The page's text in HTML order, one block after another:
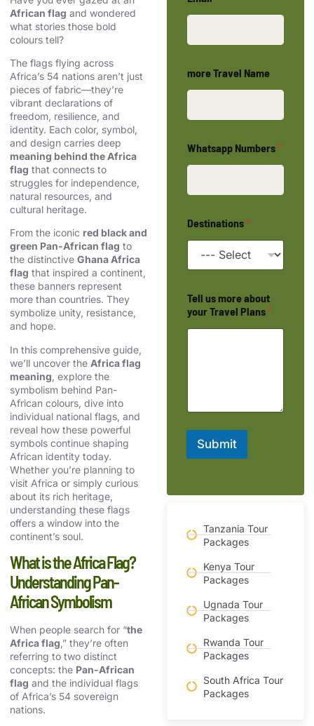
African flag and wondered
what stories those bold
colours tell?
The flags flying across
Africa’s 54 nations aren’t just
pieces of fabric—they’re
vibrant declarations of
freedom, resilience, and
identity. Each color, symbol,
and design carries deep
meaning behind the Africa
flag that connects to
struggles for independence,
natural resources, and
cultural heritage.
From the iconic red black and
green Pan-African flag to
the distinctive Ghana Africa
flag that inspired a continent,
these banners represent
more than countries. They
symbolize unity, resistance,
and hope.
In this comprehensive guide,
we’ll uncover the Africa flag
meaning , explore the
symbolism behind Pan-
African colours, dive into
individual national flags, and
reveal how these powerful
symbols continue shaping
African identity today.
Whether you’re planning to
visit Africa or simply curious
about its rich heritage,
understanding these flags
offers a window into the
continent’s soul.
What is the Africa Flag?
Understanding Pan-
African Symbolism
When people search for “the
Africa flag ,” they’re often
referring to two distinct
concepts: the Pan-African
flag and the individual flags
of Africa’s 54 sovereign
nations.
more Travel Name
Whatsapp Numbers*
Destinations*
Tell us more about
your Travel Plans*
Submit
Tanzania Tour
Packages
Kenya Tour
Packages
Ugnada Tour
Packages
Rwanda Tour
Packages
South Africa Tour
Packages